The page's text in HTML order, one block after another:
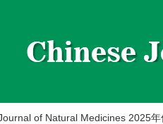
第一季度优秀编委/青年编委名单
of Natural Medicines 2025